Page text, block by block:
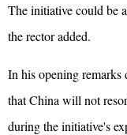
The initiative could be
the rector added.
In his opening
that China will not
during the initiative's